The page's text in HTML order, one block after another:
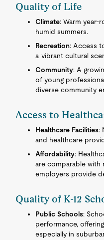
Quality of Life
Climate: Warm year-
humid summers.
Recreation: Access
a vibrant cultural
Community: A
of young
diverse community
Access to
Healthcare Facilities:
and healthcare
Affordability:
are comparable with
employers provide
Quality of K-12
Public Schools:
performance,
especially in